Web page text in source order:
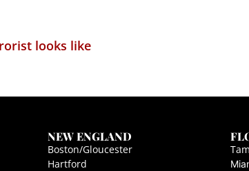
looks like
NEW ENGLAND
Boston/Gloucester
Hartford